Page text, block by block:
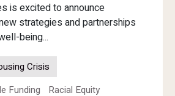
is excited to announce
strategies and partnerships
being...
Crisis
Funding
Racial Equity